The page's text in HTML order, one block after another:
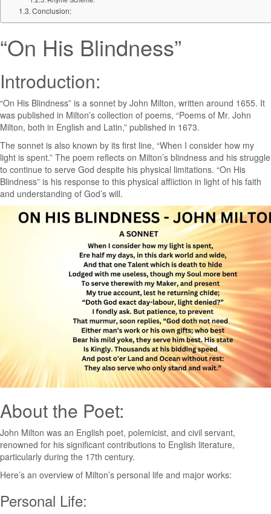
Conclusion:
“On His Blindness”
Introduction:
“On His Blindness” is a sonnet by John Milton, written around 1655. It
was published in Milton’s collection of poems, “Poems of Mr. John
Milton, both in English and Latin,” published in 1673.
The sonnet is also known by its first line, “When I consider how my
light is spent.” The poem reflects on Milton’s blindness and his struggle
to continue to serve God despite his physical limitations. “On His
Blindness” is his response to this physical affliction in light of his faith
and understanding of God’s will.
About the Poet:
John Milton was an English poet, polemicist, and civil servant,
renowned for his significant contributions to English literature,
particularly during the 17th century.
Here’s an overview of Milton’s personal life and major works:
Personal Life: